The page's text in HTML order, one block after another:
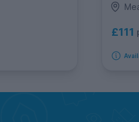
£111